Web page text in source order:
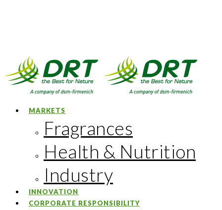
MARKETS
Fragrances
Health & Nutrition
Industry
INNOVATION
CORPORATE RESPONSIBILITY